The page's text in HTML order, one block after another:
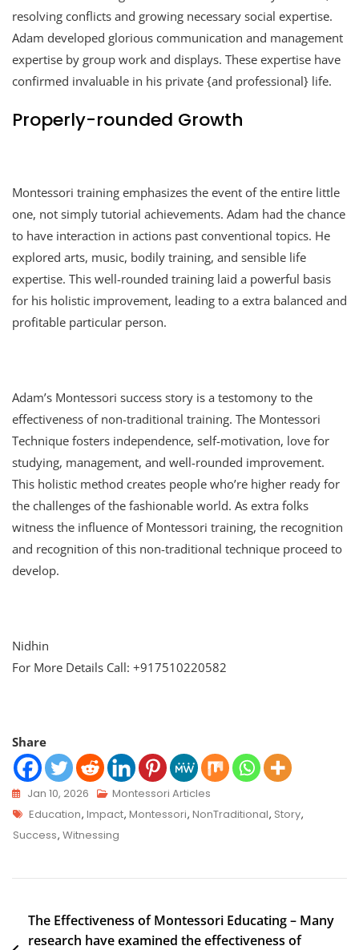
resolving conflicts and growing necessary social expertise.
Adam developed glorious communication and management
expertise by group work and displays. These expertise have
confirmed invaluable in his private {and professional} life.
Properly-rounded Growth
Montessori training emphasizes the event of the entire little
one, not simply tutorial achievements. Adam had the chance
to have interaction in actions past conventional topics. He
explored arts, music, bodily training, and sensible life
expertise. This well-rounded training laid a powerful basis
for his holistic improvement, leading to a extra balanced and
profitable particular person.
Adam’s Montessori success story is a testomony to the
effectiveness of non-traditional training. The Montessori
Technique fosters independence, self-motivation, love for
studying, management, and well-rounded improvement.
This holistic method creates people who’re higher ready for
the challenges of the fashionable world. As extra folks
witness the influence of Montessori training, the recognition
and recognition of this non-traditional technique proceed to
develop.
Nidhin
For More Details Call: +917510220582
Share
Jan 10, 2026
Montessori Articles
Education, Impact, Montessori, NonTraditional, Story,
Success, Witnessing
The Effectiveness of Montessori Educating – Many
research have examined the effectiveness of